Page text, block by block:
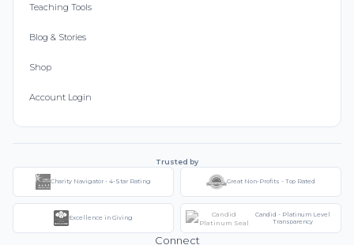
Teaching Tools
Blog & Stories
Shop
Account Login
Trusted by
Charity Navigator - 4-Star Rating Great Non-Profits - Top Rated
Excellence in Giving
Candid - Platinum Level
Transparency
Connect